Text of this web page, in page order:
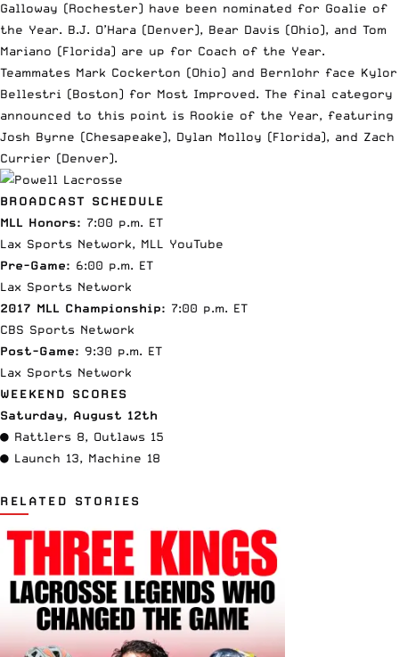
Galloway (Rochester) have been nominated for Goalie of
the Year. B.J. O’Hara (Denver), Bear Davis (Ohio), and Tom
Mariano (Florida) are up for Coach of the Year.
Teammates Mark Cockerton (Ohio) and Bernlohr face Kylor
Bellestri (Boston) for Most Improved. The final category
announced to this point is Rookie of the Year, featuring
Josh Byrne (Chesapeake), Dylan Molloy (Florida), and Zach
Currier (Denver).
BROADCAST SCHEDULE
MLL Honors: 7:00 p.m. ET
Lax Sports Network, MLL YouTube
Pre-Game: 6:00 p.m. ET
Lax Sports Network
2017 MLL Championship: 7:00 p.m. ET
CBS Sports Network
Post-Game: 9:30 p.m. ET
Lax Sports Network
WEEKEND SCORES
Saturday, August 12th
● Rattlers 8, Outlaws 15
● Launch 13, Machine 18
RELATED STORIES